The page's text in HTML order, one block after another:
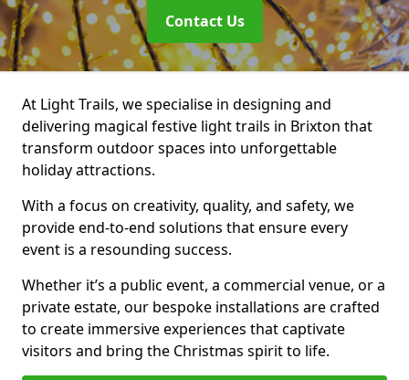
Contact Us
At Light Trails, we specialise in designing and
delivering magical festive light trails in Brixton that
transform outdoor spaces into unforgettable
holiday attractions.
With a focus on creativity, quality, and safety, we
provide end-to-end solutions that ensure every
event is a resounding success.
Whether it’s a public event, a commercial venue, or a
private estate, our bespoke installations are crafted
to create immersive experiences that captivate
visitors and bring the Christmas spirit to life.